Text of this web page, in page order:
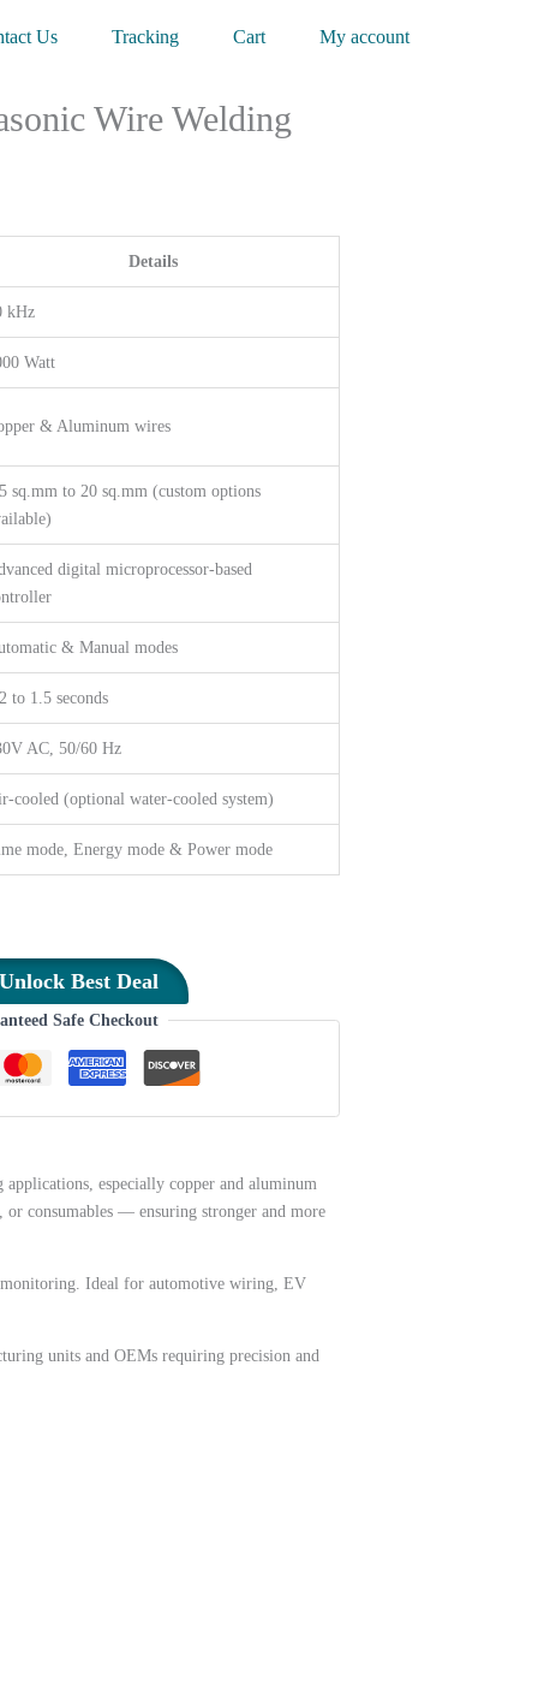
Us Tracking Cart My account
Wire Welding
Details
kHz
Watt
& Aluminum wires
sq.mm to 20 sq.mm (custom options
digital microprocessor-based
& Manual modes
to 1.5 seconds
AC, 50/60 Hz
cooled (optional water-cooled system)
mode, Energy mode & Power mode
Unlock Best Deal
Safe Checkout
especially copper and aluminum
or consumables — ensuring stronger and more
Ideal for automotive wiring, EV
units and OEMs requiring precision and